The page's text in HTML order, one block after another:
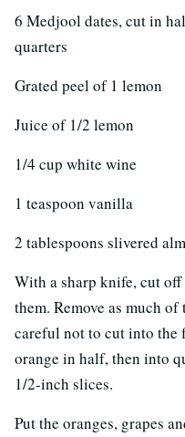
6 Medjool dates, cut in
quarters
Grated peel of 1 lemon
Juice of 1/2 lemon
1/4 cup white wine
1 teaspoon vanilla
2 tablespoons slivered
With a sharp knife, cut off
them. Remove as much
careful not to cut into the
orange in half, then into
1/2-inch slices.
Put the oranges, grapes